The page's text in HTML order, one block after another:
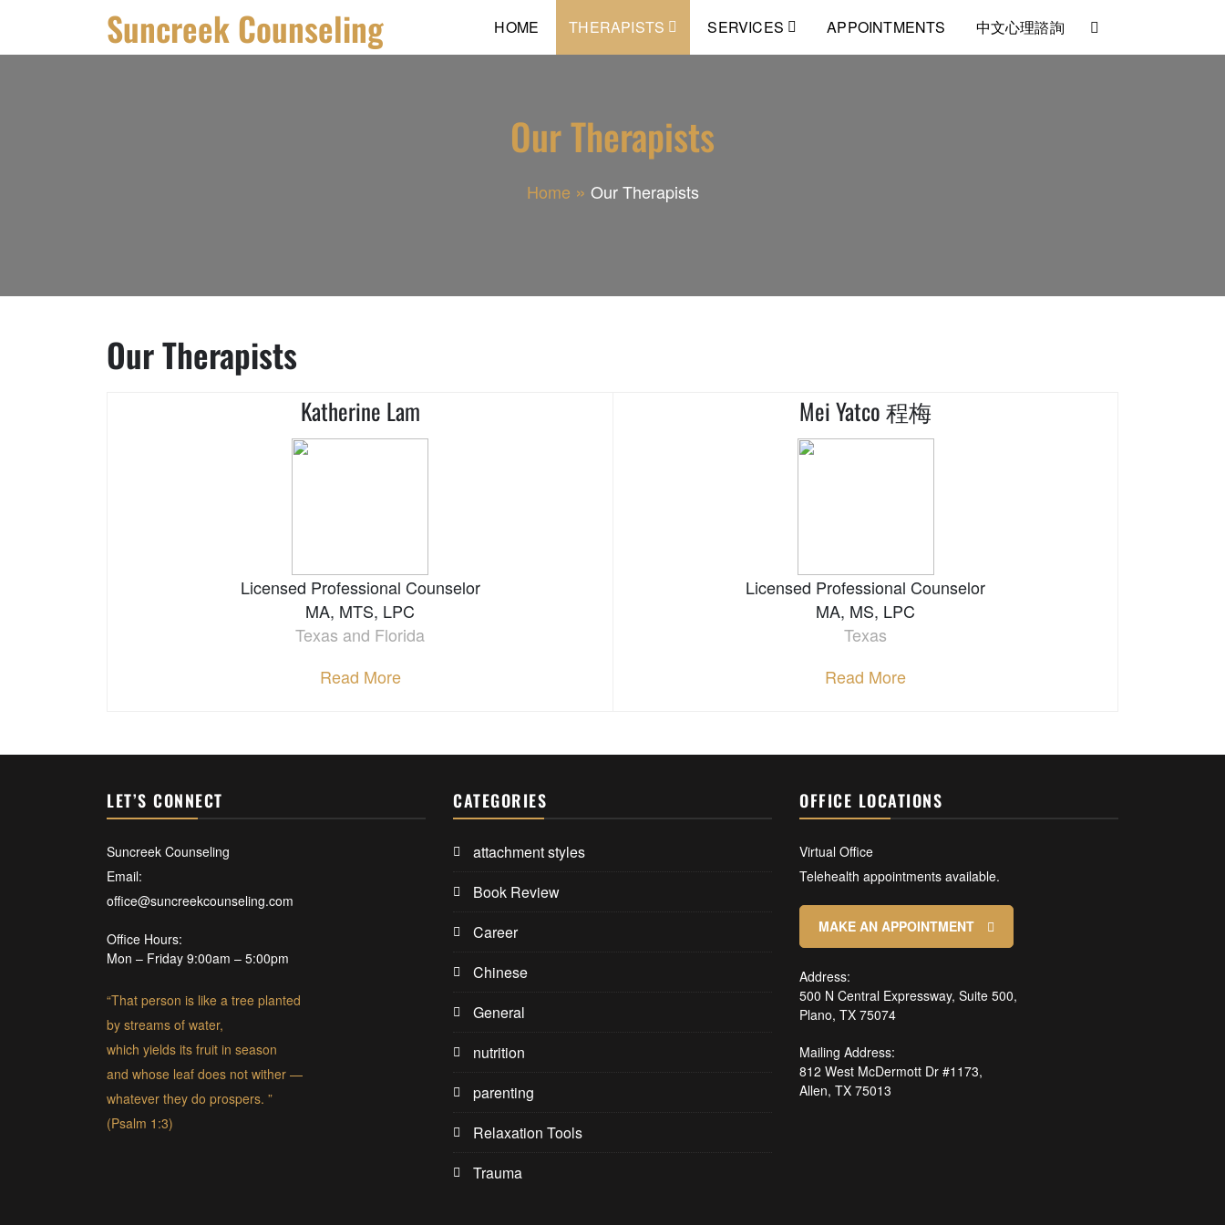
content
Suncreek Counseling HOME THERAPISTS SERVICES APPOINTMENTS 中文心理諮詢
Our Therapists
Home Our Therapists
Our Therapists
Katherine Lam
Licensed Professional Counselor
MA, MTS, LPC
Texas and Florida
Read More
Mei Yatco 程梅
Licensed Professional Counselor
MA, MS, LPC
Texas
Read More
LET’S CONNECT
Suncreek Counseling
Email:
office@suncreekcounseling.com
Office Hours:
Mon – Friday 9:00am – 5:00pm
“That person is like a tree planted
by streams of water,
which yields its fruit in season
and whose leaf does not wither —
whatever they do prospers. ”
(Psalm 1:3)
CATEGORIES
attachment styles
Book Review
Career
Chinese
General
nutrition
parenting
Relaxation Tools
Trauma
OFFICE LOCATIONS
Virtual Office
Telehealth appointments available.
MAKE AN APPOINTMENT
Address:
500 N Central Expressway, Suite 500,
Plano, TX 75074
Mailing Address:
812 West McDermott Dr #1173,
Allen, TX 75013